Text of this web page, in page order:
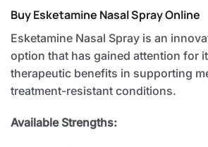
Buy Esketamine Nasal Spray Online
Esketamine Nasal Spray is an
option that has gained attention for
therapeutic benefits in supporting
treatment-resistant conditions.
Available Strengths: